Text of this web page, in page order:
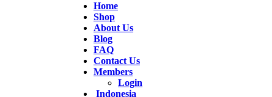
Home
Shop
About Us
Blog
FAQ
Contact Us
Members
Login
Indonesia